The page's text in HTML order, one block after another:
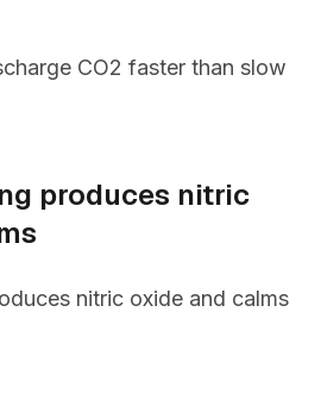
CO2 faster than slow
produces nitric
nitric oxide and calms